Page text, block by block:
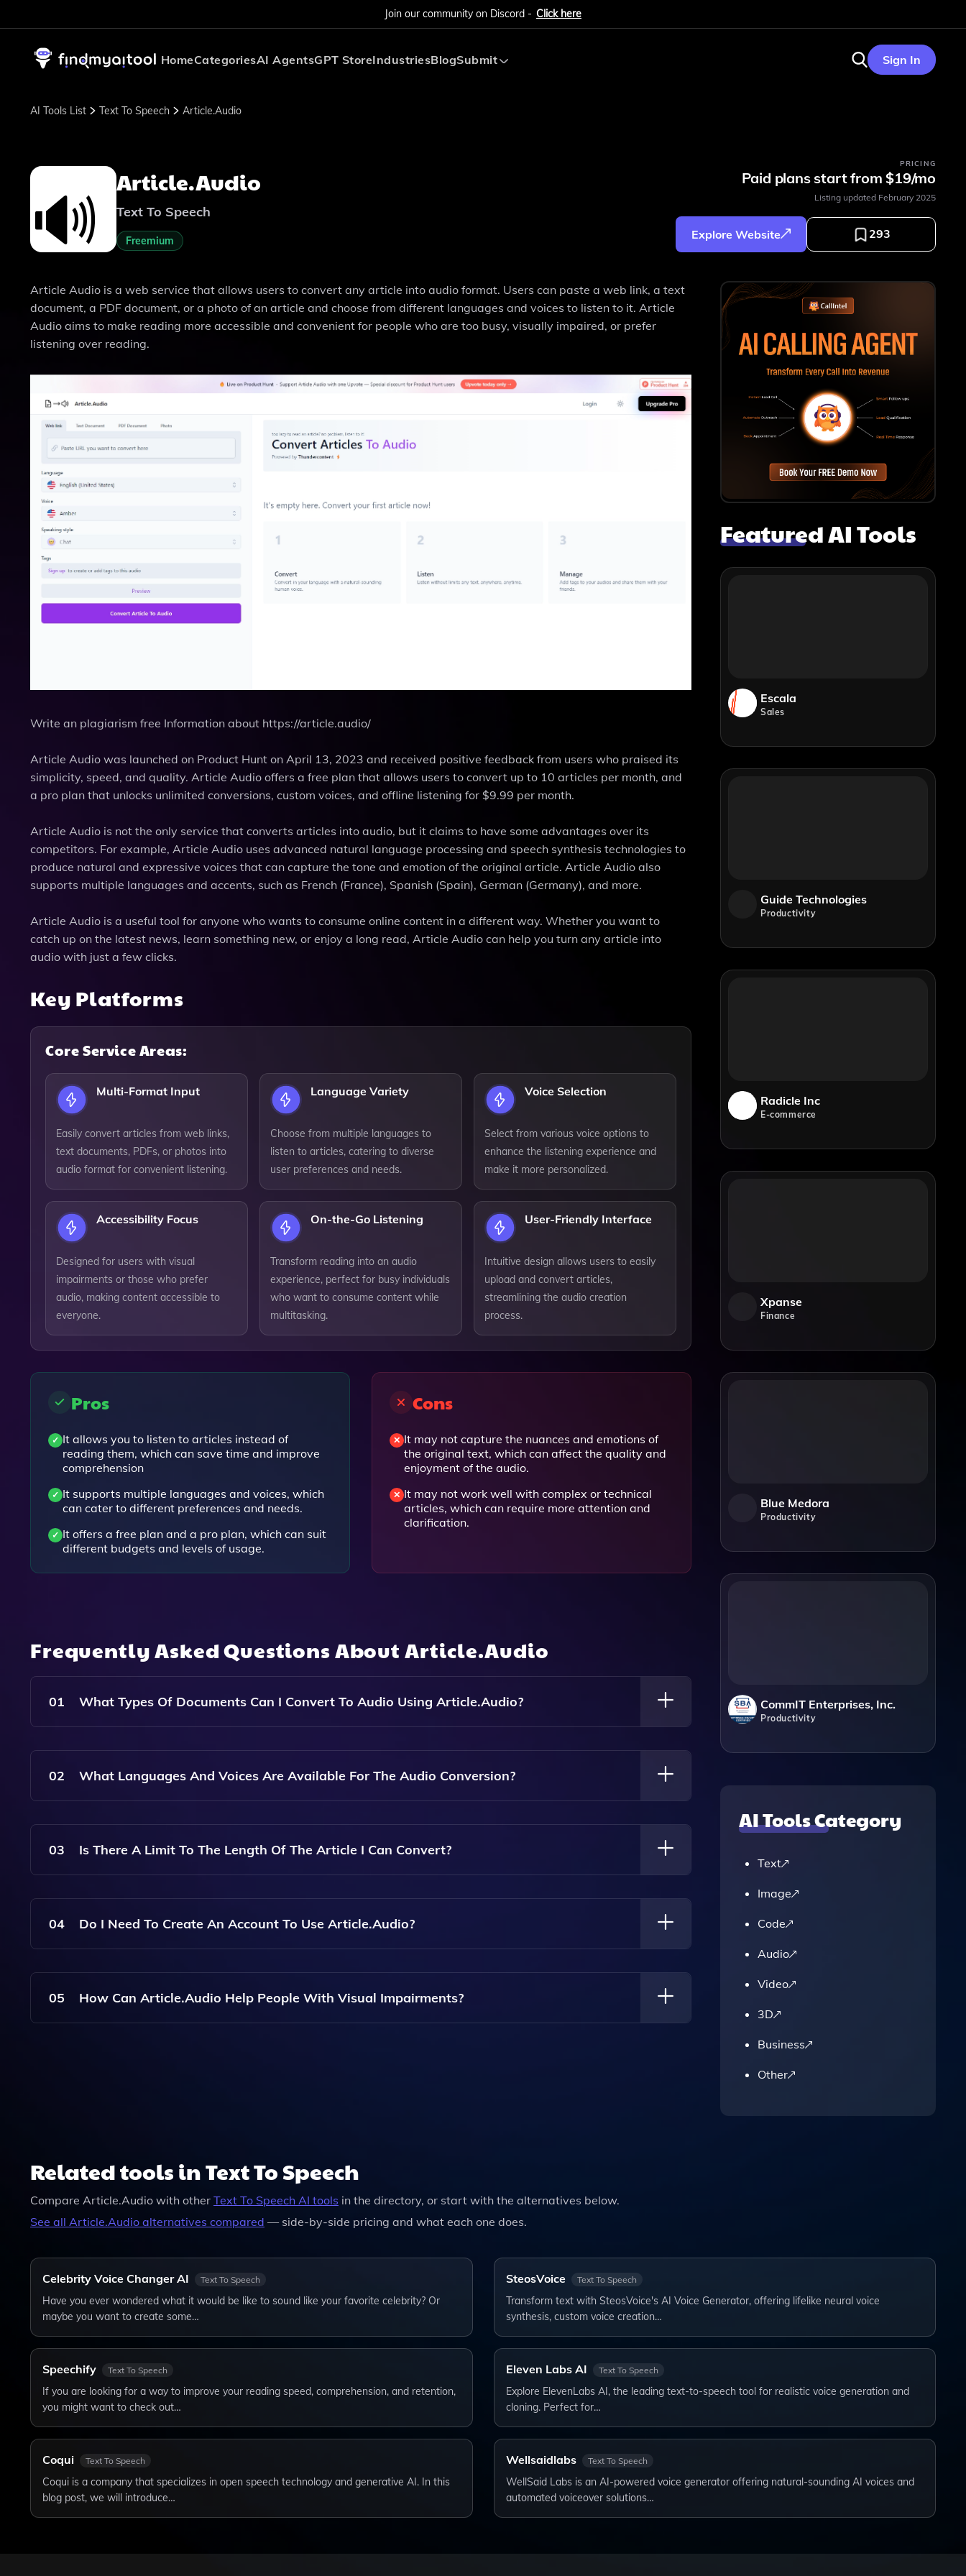
Join our community on Discord - Click here
HomeCategoriesAI AgentsGPT StoreIndustriesBlogSubmit Sign In
AI Tools List Text To Speech Article.Audio
Article.Audio
Text To Speech
Freemium
PRICING
Paid plans start from $19/mo
Listing updated February 2025
Explore Website 293
Article Audio is a web service that allows users to convert any article into audio format. Users can paste a web link, a text
document, a PDF document, or a photo of an article and choose from different languages and voices to listen to it. Article
Audio aims to make reading more accessible and convenient for people who are too busy, visually impaired, or prefer
listening over reading.
Write an plagiarism free Information about https://article.audio/
Article Audio was launched on Product Hunt on April 13, 2023 and received positive feedback from users who praised its
simplicity, speed, and quality. Article Audio offers a free plan that allows users to convert up to 10 articles per month, and
a pro plan that unlocks unlimited conversions, custom voices, and offline listening for $9.99 per month.
Article Audio is not the only service that converts articles into audio, but it claims to have some advantages over its
competitors. For example, Article Audio uses advanced natural language processing and speech synthesis technologies to
produce natural and expressive voices that can capture the tone and emotion of the original article. Article Audio also
supports multiple languages and accents, such as French (France), Spanish (Spain), German (Germany), and more.
Article Audio is a useful tool for anyone who wants to consume online content in a different way. Whether you want to
catch up on the latest news, learn something new, or enjoy a long read, Article Audio can help you turn any article into
audio with just a few clicks.
Key Platforms
Core Service Areas:
Multi-Format Input
Easily convert articles from web links,
text documents, PDFs, or photos into
audio format for convenient listening.
Language Variety
Choose from multiple languages to
listen to articles, catering to diverse
user preferences and needs.
Voice Selection
Select from various voice options to
enhance the listening experience and
make it more personalized.
Accessibility Focus
Designed for users with visual
impairments or those who prefer
audio, making content accessible to
everyone.
On-the-Go Listening
Transform reading into an audio
experience, perfect for busy individuals
who want to consume content while
multitasking.
User-Friendly Interface
Intuitive design allows users to easily
upload and convert articles,
streamlining the audio creation
process.
Pros
It allows you to listen to articles instead of
reading them, which can save time and improve
comprehension
It supports multiple languages and voices, which
can cater to different preferences and needs.
It offers a free plan and a pro plan, which can suit
different budgets and levels of usage.
Cons
It may not capture the nuances and emotions of
the original text, which can affect the quality and
enjoyment of the audio.
It may not work well with complex or technical
articles, which can require more attention and
clarification.
Frequently Asked Questions About Article.Audio
01 What Types Of Documents Can I Convert To Audio Using Article.Audio?
You Can Convert Articles From Web Links, Text Documents, PDF Documents, And Even Photos Of Articles Into
Audio Format.
02 What Languages And Voices Are Available For The Audio Conversion?
Article.Audio Offers A Variety Of Languages And Voices, Allowing Users To Choose The One That Best Suits Their
Preferences.
03 Is There A Limit To The Length Of The Article I Can Convert?
There May Be Limitations Based On The File Type And Size, But Generally, Most Articles Can Be Converted
Without Issues. Please Refer To The Specific Guidelines On The Website.
04 Do I Need To Create An Account To Use Article.Audio?
No, You Do Not Need To Create An Account To Use Article.Audio; The Service Is Available For Anyone To Use
Without Registration.
05 How Can Article.Audio Help People With Visual Impairments?
Featured AI Tools
Escala
Sales
Guide Technologies
Productivity
Radicle Inc
E-commerce
Xpanse
Finance
Blue Medora
Productivity
CommIT Enterprises, Inc.
Productivity
AI Tools Category
Text
Image
Code
Audio
Video
3D
Business
Other
Related tools in Text To Speech
Compare Article.Audio with other Text To Speech AI tools in the directory, or start with the alternatives below.
See all Article.Audio alternatives compared — side-by-side pricing and what each one does.
Celebrity Voice Changer AI Text To Speech
Have you ever wondered what it would be like to sound like your favorite celebrity? Or
maybe you want to create some…
SteosVoice Text To Speech
Transform text with SteosVoice's AI Voice Generator, offering lifelike neural voice
synthesis, custom voice creation…
Speechify Text To Speech
If you are looking for a way to improve your reading speed, comprehension, and retention,
you might want to check out…
Eleven Labs AI Text To Speech
Explore ElevenLabs AI, the leading text-to-speech tool for realistic voice generation and
cloning. Perfect for…
Coqui Text To Speech
Coqui is a company that specializes in open speech technology and generative AI. In this
blog post, we will introduce…
Wellsaidlabs Text To Speech
WellSaid Labs is an AI-powered voice generator offering natural-sounding AI voices and
automated voiceover solutions…